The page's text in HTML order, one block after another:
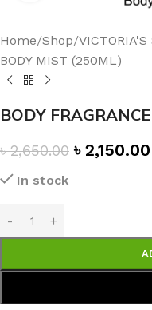
Home/Shop/VICTORIA'S
BODY MIST (250ML)
BODY
৳2,650.00 ৳ 2,150.00
In stock